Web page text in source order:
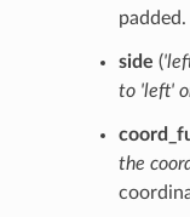
padded.
side (
to 'left'
the